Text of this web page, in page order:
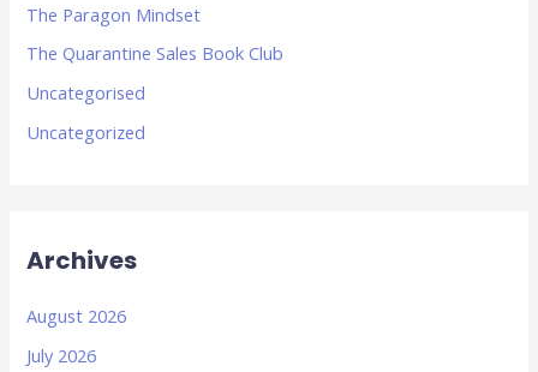
The Paragon Mindset
The Quarantine Sales Book Club
Uncategorised
Uncategorized
Archives
August 2026
July 2026